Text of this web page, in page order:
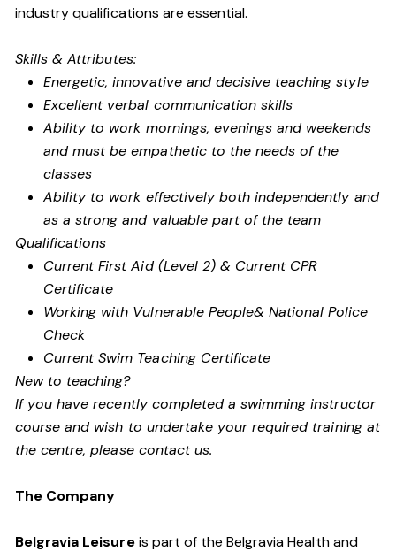
industry qualifications are essential.
Skills & Attributes:
Energetic, innovative and decisive teaching style
Excellent verbal communication skills
Ability to work mornings, evenings and weekends
and must be empathetic to the needs of the
classes
Ability to work effectively both independently and
as a strong and valuable part of the team
Qualifications
Current First Aid (Level 2) & Current CPR
Certificate
Working with Vulnerable People& National Police
Check
Current Swim Teaching Certificate
New to teaching?
If you have recently completed a swimming instructor
course and wish to undertake your required training at
the centre, please contact us.
The Company
Belgravia Leisureis part of the Belgravia Health and